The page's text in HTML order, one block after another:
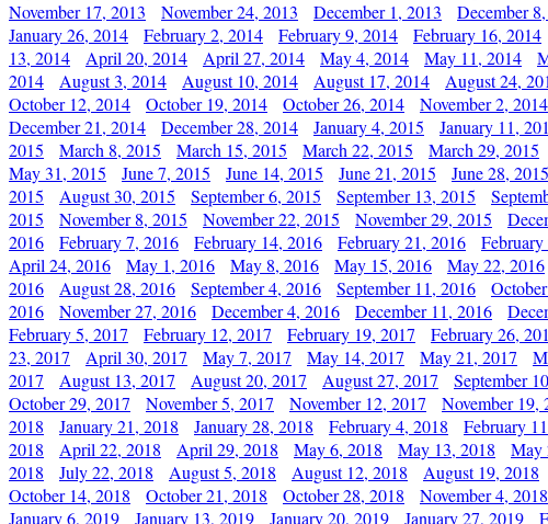
November 17, 2013
November 24, 2013 December 1, 2013 December
January 26, 2014
February 2, 2014 February 9, 2014 February 16, 2014
13, 2014
April 20, 2014 April 27, 2014 May 4, 2014 May 11, 2014
2014
August 3, 2014 August 10, 2014 August 17, 2014 August 24,
October 12, 2014
October 19, 2014 October 26, 2014 November 2, 2014
December 21, 2014
December 28, 2014 January 4, 2015 January 11,
2015
March 8, 2015 March 15, 2015 March 22, 2015 March 29, 2015
May 31, 2015
June 7, 2015 June 14, 2015 June 21, 2015 June 28, 2015
2015
August 30, 2015 September 6, 2015 September 13, 2015
2015
November 8, 2015 November 22, 2015 November 29, 2015
2016
February 7, 2016 February 14, 2016 February 21, 2016
April 24, 2016
May 1, 2016 May 8, 2016 May 15, 2016 May 22, 2016
2016
August 28, 2016 September 4, 2016 September 11, 2016
2016
November 27, 2016 December 4, 2016 December 11, 2016
February 5, 2017
February 12, 2017 February 19, 2017 February 26,
23, 2017
April 30, 2017 May 7, 2017 May 14, 2017 May 21, 2017
2017
August 13, 2017 August 20, 2017 August 27, 2017 September
October 29, 2017
November 5, 2017 November 12, 2017 November 19,
2018
January 21, 2018 January 28, 2018 February 4, 2018 February
2018
April 22, 2018 April 29, 2018 May 6, 2018 May 13, 2018 May
2018
July 22, 2018 August 5, 2018 August 12, 2018 August 19, 2018
October 14, 2018
October 21, 2018 October 28, 2018 November 4, 2018
January 6, 2019
January 13, 2019 January 20, 2019 January 27, 2019